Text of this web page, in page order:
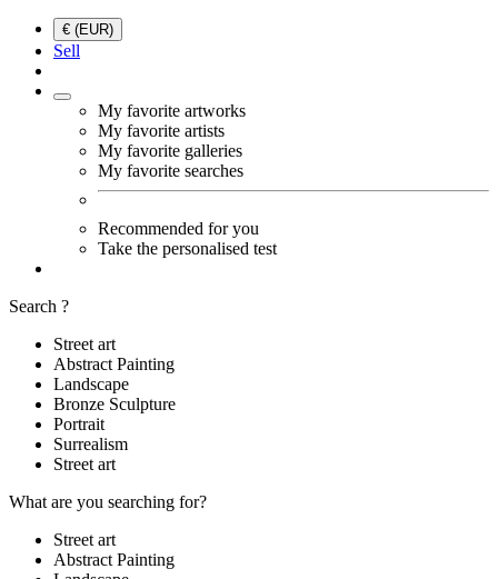
€ (EUR)
Sell
My favorite artworks
My favorite artists
My favorite galleries
My favorite searches
Recommended for you
Take the personalised test
Search ?
Street art
Abstract Painting
Landscape
Bronze Sculpture
Portrait
Surrealism
Street art
What are you searching for?
Street art
Abstract Painting